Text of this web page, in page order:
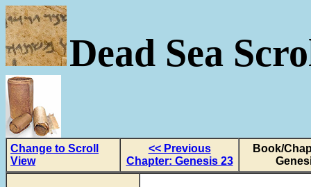
Dead Sea
Change to Scroll
View
<< Previous
Chapter: Genesis 23
Book/